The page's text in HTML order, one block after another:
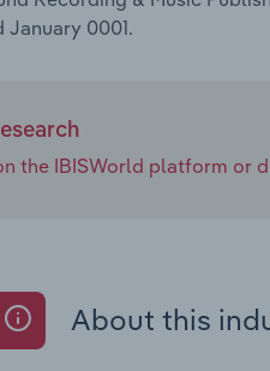
0001.
the IBISWorld platform or
About this